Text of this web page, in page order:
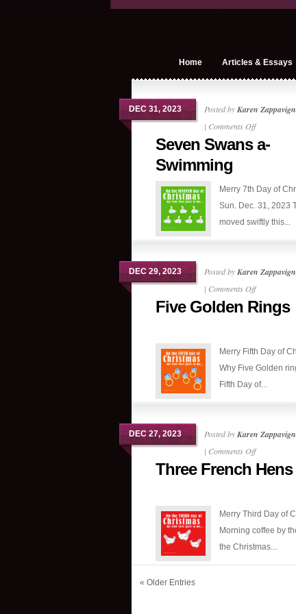
Home Articles & Essays
DEC 31, 2023 Posted byKaren
| Comments Offon
Seven
Swimming
Seven Swans a-
Swimming
Merry 7th Day of
Sun. Dec. 31, 2023
moved swiftly this...
DEC 29, 2023 Posted byKaren
| Comments Offon
Five
Five Golden Rings
Merry Fifth Day of
Why Five Golden
Fifth Day of...
DEC 27, 2023 Posted byKaren
| Comments Offon
Three
Three French Hens
Merry Third Day of
Morning coffee by
the Christmas...
« Older Entries